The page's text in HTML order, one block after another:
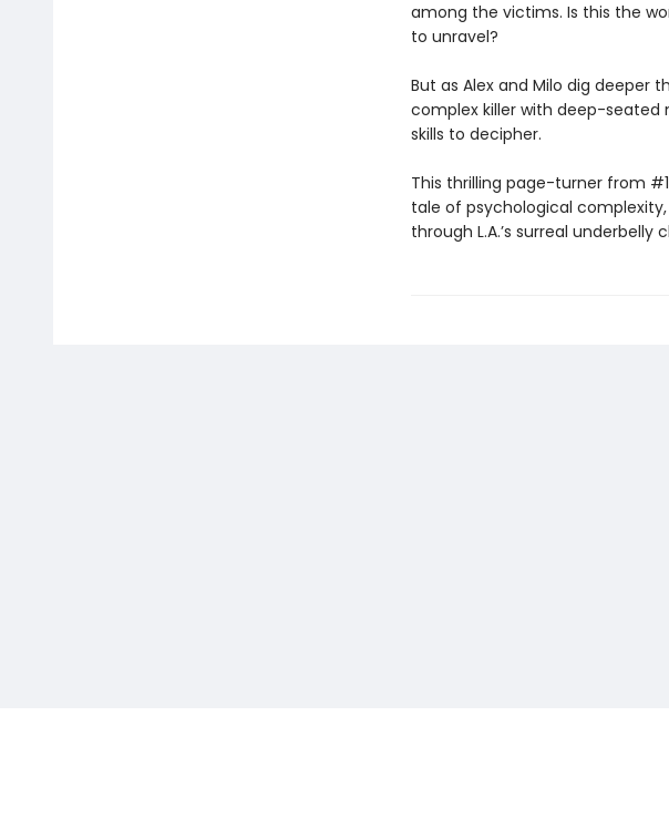
among the victims. Is this the
to unravel?
But as Alex and Milo dig deeper
complex killer with deep-seated
skills to decipher.
This thrilling page-turner from #1
tale of psychological complexity,
through L.A.’s surreal